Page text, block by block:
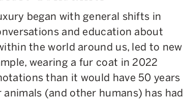
began with general shifts in
and education about
the world around us, led to new
wearing a fur coat in 2022
than it would have 50 years
(and other humans) has had